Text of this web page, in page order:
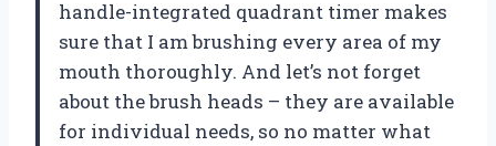
handle-integrated quadrant timer makes
sure that I am brushing every area of my
mouth thoroughly. And let’s not forget
about the brush heads – they are available
for individual needs, so no matter what